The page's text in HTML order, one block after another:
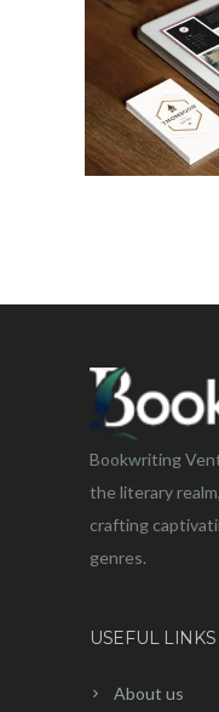
Bookwriting
the literary
crafting
genres.
USEFUL LINKS
About us